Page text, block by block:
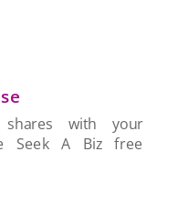
shares with your
Seek A Biz free